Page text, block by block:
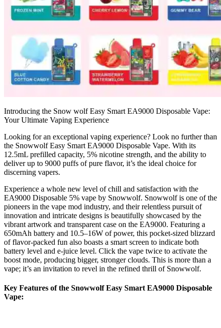
Introducing the Snow wolf Easy Smart EA9000 Disposable Vape:
Your Ultimate Vaping Experience
Looking for an exceptional vaping experience? Look no further than
the Snowwolf Easy Smart EA9000 Disposable Vape. With its
12.5mL prefilled capacity, 5% nicotine strength, and the ability to
deliver up to 9000 puffs of pure flavor, it’s the ideal choice for
discerning vapers.
Experience a whole new level of chill and satisfaction with the
EA9000 Disposable 5% vape by Snowwolf. Snowwolf is one of the
pioneers in the vape mod industry, and their relentless pursuit of
innovation and intricate designs is beautifully showcased by the
vibrant artwork and transparent case on the EA9000. Featuring a
650mAh battery and 10.5–16W of power, this pocket-sized blizzard
of flavor-packed fun also boasts a smart screen to indicate both
battery level and e-juice level. Click the vape twice to activate the
boost mode, producing bigger, stronger clouds. This is more than a
vape; it’s an invitation to revel in the refined thrill of Snowwolf.
Key Features of the Snowwolf Easy Smart EA9000 Disposable
Vape: